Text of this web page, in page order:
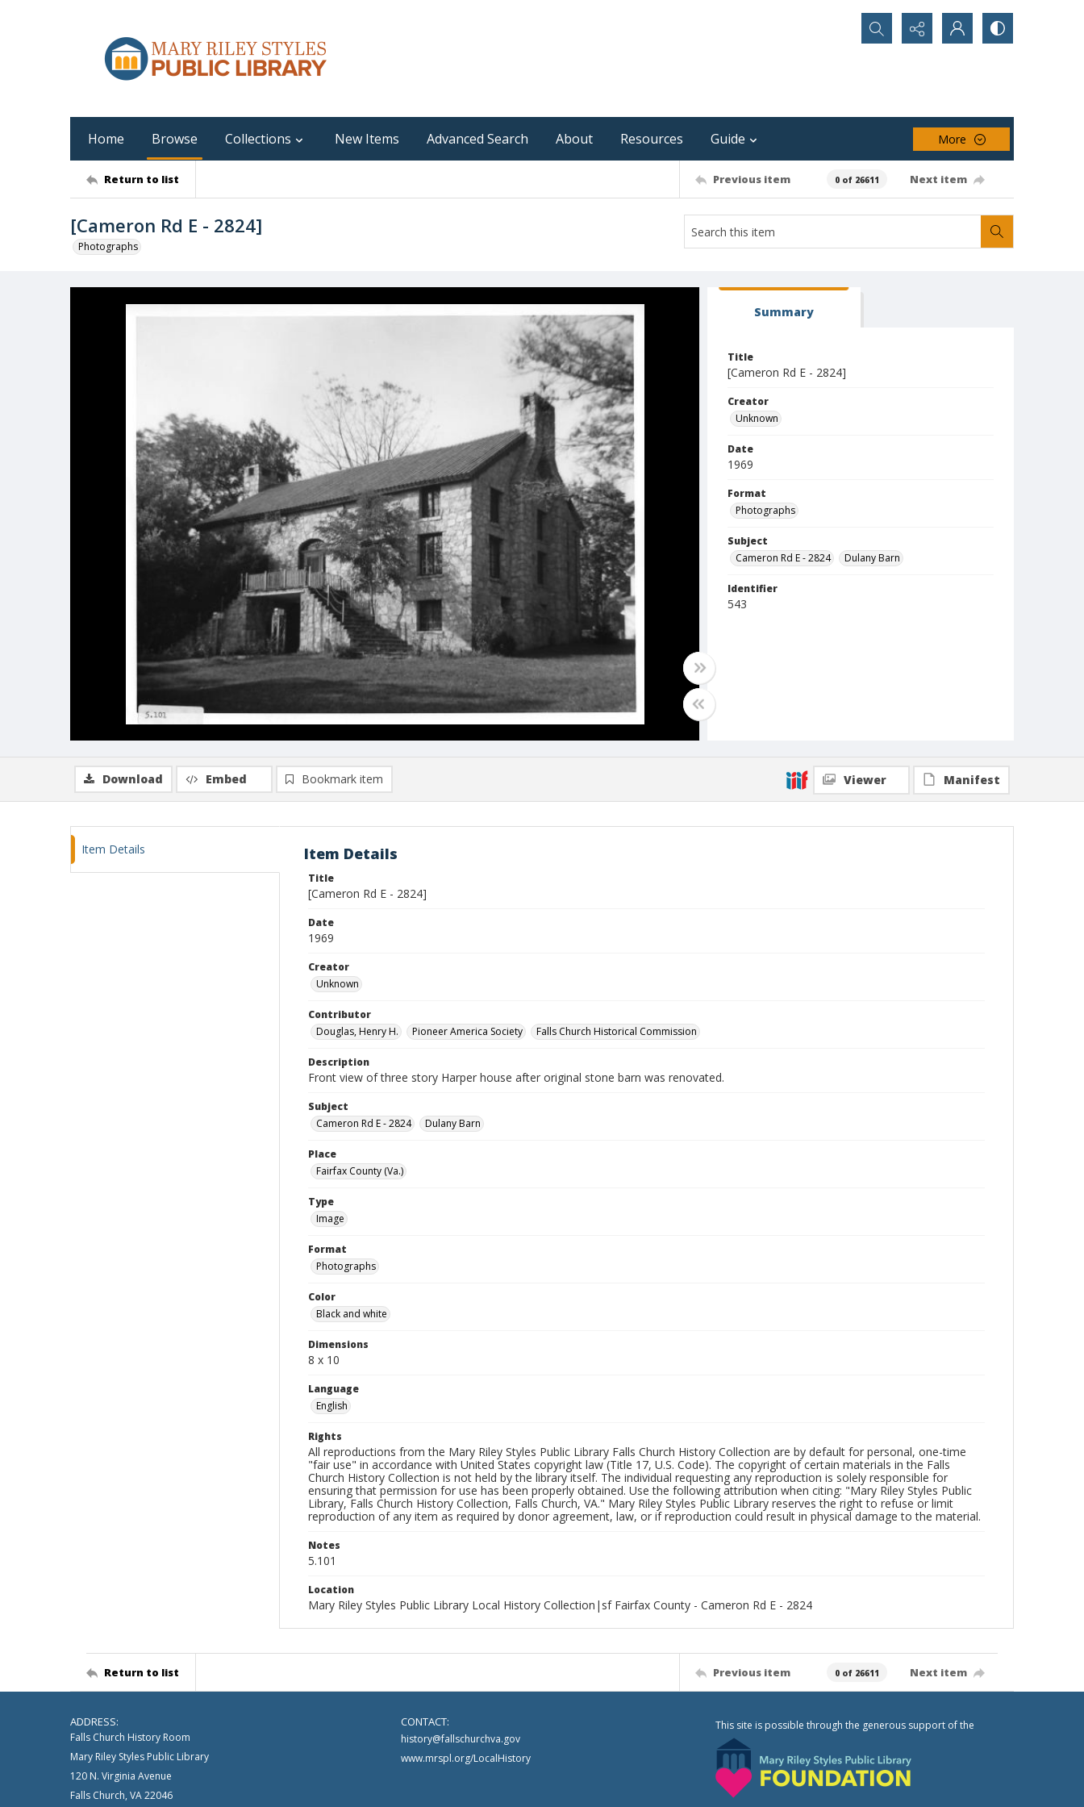
Search...
Home Browse Collections New Items Advanced Search About Resources Guide More
Return to list Previous item 0 of 26611 Next item
[Cameron Rd E - 2824]
Photographs
Summary
Title
[Cameron Rd E - 2824]
Creator
Unknown
Date
1969
Format
Photographs
Subject
Cameron Rd E - 2824
Dulany Barn
Identifier
543
Download Embed Bookmark item Viewer Manifest
Item Details Item Details
Title
[Cameron Rd E - 2824]
Date
1969
Creator
Unknown
Contributor
Douglas, Henry H.
Pioneer America Society Falls Church Historical Commission
Description
Front view of three story Harper house after original stone barn was renovated.
Subject
Cameron Rd E - 2824
Dulany Barn
Place
Fairfax County (Va.)
Type
Image
Format
Photographs
Color
Black and white
Dimensions
8 x 10
Language
English
Rights
All reproductions from the Mary Riley Styles Public Library Falls Church History Collection are by default for personal, one-time
"fair use" in accordance with United States copyright law (Title 17, U.S. Code). The copyright of certain materials in the Falls
Church History Collection is not held by the library itself. The individual requesting any reproduction is solely responsible for
ensuring that permission for use has been properly obtained. Use the following attribution when citing: "Mary Riley Styles Public
Library, Falls Church History Collection, Falls Church, VA." Mary Riley Styles Public Library reserves the right to refuse or limit
reproduction of any item as required by donor agreement, law, or if reproduction could result in physical damage to the material.
Notes
5.101
Location
Mary Riley Styles Public Library Local History Collection|sf Fairfax County - Cameron Rd E - 2824
Return to list Previous item 0 of 26611 Next item
ADDRESS:
Falls Church History Room
Mary Riley Styles Public Library
120 N. Virginia Avenue
Falls Church, VA 22046
CONTACT:
history@fallschurchva.gov
www.mrspl.org/LocalHistory
This site is possible through the generous support of the